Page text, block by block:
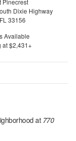
Dixie Highway
FL 33156
Available
at$2,431+
at 770